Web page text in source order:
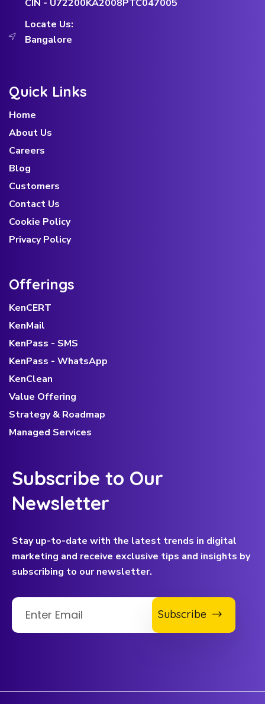
CIN - U72200KA2008PTC047005
Locate Us:
Bangalore
Quick Links
Home
About Us
Careers
Blog
Customers
Contact Us
Cookie Policy
Privacy Policy
Offerings
KenCERT
KenMail
KenPass - SMS
KenPass - WhatsApp
KenClean
Value Offering
Strategy & Roadmap
Managed Services
Subscribe to Our
Newsletter
Stay up-to-date with the latest trends in digital
marketing and receive exclusive tips and insights by
subscribing to our newsletter.
Subscribe